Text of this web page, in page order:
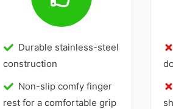
Durable stainless-steel
construction
Non-slip comfy finger
rest for a comfortable grip